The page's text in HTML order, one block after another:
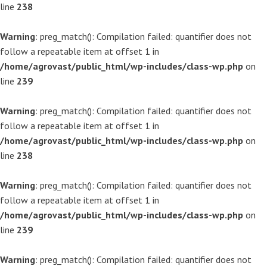
line 238
Warning: preg_match(): Compilation failed: quantifier does not
follow a repeatable item at offset 1 in
/home/agrovast/public_html/wp-includes/class-wp.php on
line 239
Warning: preg_match(): Compilation failed: quantifier does not
follow a repeatable item at offset 1 in
/home/agrovast/public_html/wp-includes/class-wp.php on
line 238
Warning: preg_match(): Compilation failed: quantifier does not
follow a repeatable item at offset 1 in
/home/agrovast/public_html/wp-includes/class-wp.php on
line 239
Warning: preg_match(): Compilation failed: quantifier does not